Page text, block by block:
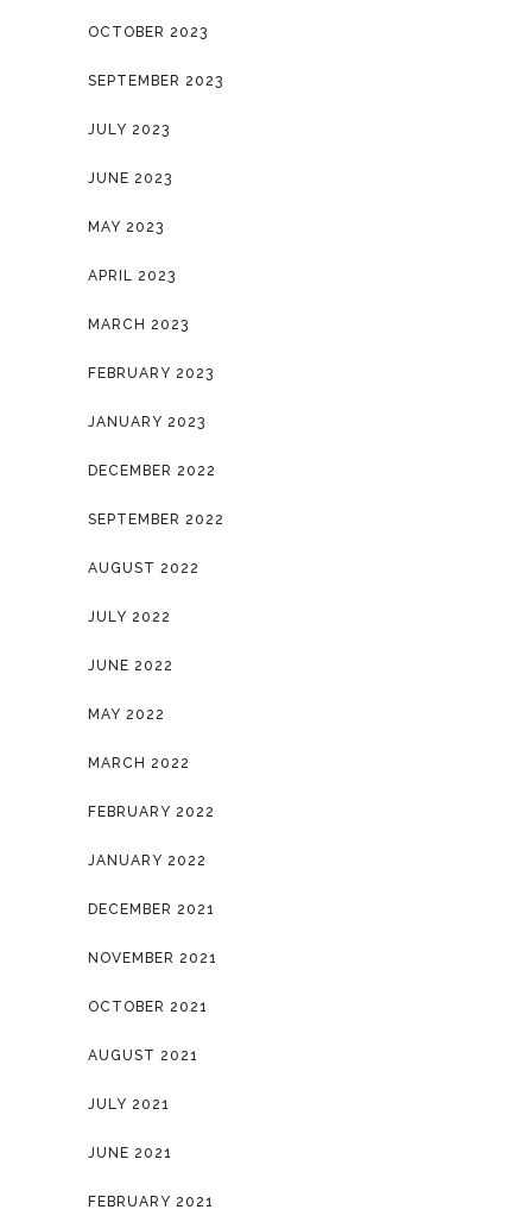
OCTOBER 2023
SEPTEMBER 2023
JULY 2023
JUNE 2023
MAY 2023
APRIL 2023
MARCH 2023
FEBRUARY 2023
JANUARY 2023
DECEMBER 2022
SEPTEMBER 2022
AUGUST 2022
JULY 2022
JUNE 2022
MAY 2022
MARCH 2022
FEBRUARY 2022
JANUARY 2022
DECEMBER 2021
NOVEMBER 2021
OCTOBER 2021
AUGUST 2021
JULY 2021
JUNE 2021
FEBRUARY 2021